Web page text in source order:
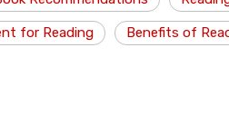
for Reading Benefits of